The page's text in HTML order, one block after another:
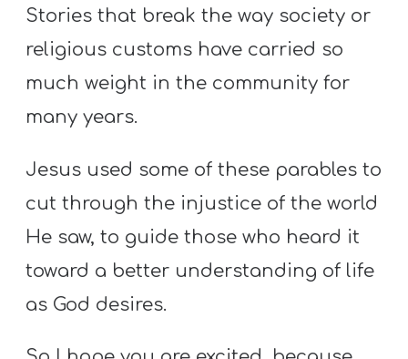
Stories that break the way society or
religious customs have carried so
much weight in the community for
many years.
Jesus used some of these parables to
cut through the injustice of the world
He saw, to guide those who heard it
toward a better understanding of life
as God desires.